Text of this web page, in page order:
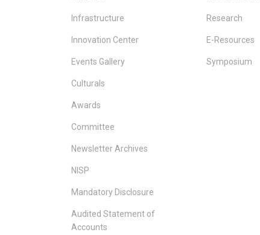
Infrastructure
Innovation Center
Events Gallery
Culturals
Awards
Committee
Newsletter Archives
NISP
Mandatory Disclosure
Audited Statement of
Accounts
Research
E-Resources
Symposium